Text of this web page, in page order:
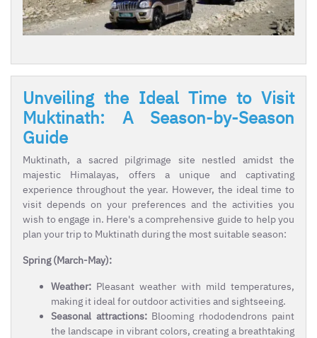
Unveiling the Ideal Time to Visit
Muktinath: A Season-by-Season
Guide
Muktinath, a sacred pilgrimage site nestled amidst the
majestic Himalayas, offers a unique and captivating
experience throughout the year. However, the ideal time to
visit depends on your preferences and the activities you
wish to engage in. Here's a comprehensive guide to help you
plan your trip to Muktinath during the most suitable season:
Spring (March-May):
Weather: Pleasant weather with mild temperatures,
making it ideal for outdoor activities and sightseeing.
Seasonal attractions:Blooming rhododendrons paint
the landscape in vibrant colors, creating a breathtaking